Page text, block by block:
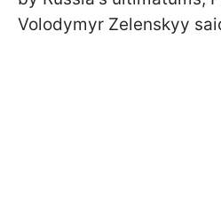
Volodymyr Zelenskyy